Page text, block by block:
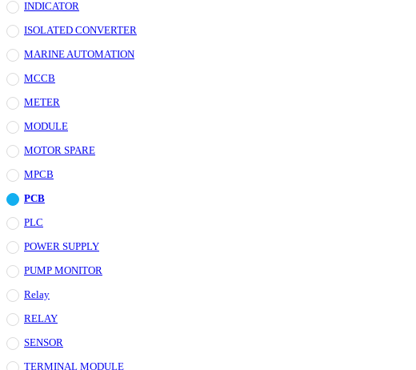
INDICATOR
ISOLATED CONVERTER
MARINE AUTOMATION
MCCB
METER
MODULE
MOTOR SPARE
MPCB
PCB
PLC
POWER SUPPLY
PUMP MONITOR
Relay
RELAY
SENSOR
TERMINAL MODULE